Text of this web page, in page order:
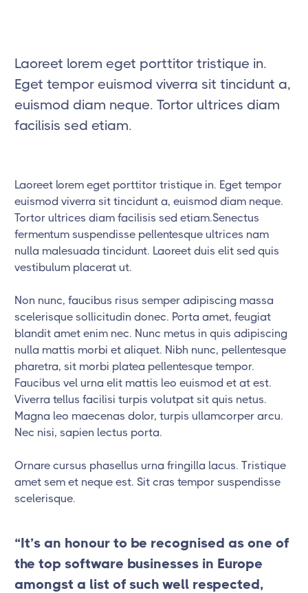
Laoreet lorem eget porttitor tristique in.
Eget tempor euismod viverra sit tincidunt a,
euismod diam neque. Tortor ultrices diam
facilisis sed etiam.
Laoreet lorem eget porttitor tristique in. Eget tempor
euismod viverra sit tincidunt a, euismod diam neque.
Tortor ultrices diam facilisis sed etiam.Senectus
fermentum suspendisse pellentesque ultrices nam
nulla malesuada tincidunt. Laoreet duis elit sed quis
vestibulum placerat ut.
Non nunc, faucibus risus semper adipiscing massa
scelerisque sollicitudin donec. Porta amet, feugiat
blandit amet enim nec. Nunc metus in quis adipiscing
nulla mattis morbi et aliquet. Nibh nunc, pellentesque
pharetra, sit morbi platea pellentesque tempor.
Faucibus vel urna elit mattis leo euismod et at est.
Viverra tellus facilisi turpis volutpat sit quis netus.
Magna leo maecenas dolor, turpis ullamcorper arcu.
Nec nisi, sapien lectus porta.
Ornare cursus phasellus urna fringilla lacus. Tristique
amet sem et neque est. Sit cras tempor suspendisse
scelerisque.
“It’s an honour to be recognised as one of
the top software businesses in Europe
amongst a list of such well respected,